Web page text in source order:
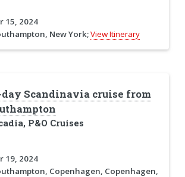
15, 2024
New York;View Itinerary
day Scandinavia cruise from
P&O Cruises
19, 2024
Copenhagen, Copenhagen,